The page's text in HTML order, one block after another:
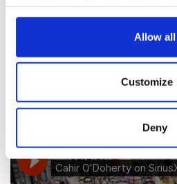
any time from the Cookie
Collect information about
location which can be
Find out more about how your
Allow all
Customize
Deny